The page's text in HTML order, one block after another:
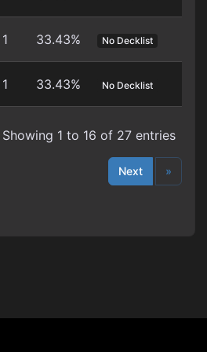
1 33.43% No Decklist
1 33.43% No Decklist
Showing 1 to 16 of 27 entries
Next »